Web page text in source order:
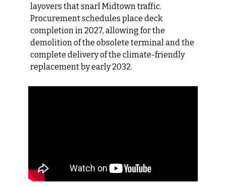
layovers that snarl Midtown traffic.
Procurement schedules place deck
completion in 2027, allowing for the
demolition of the obsolete terminal and the
complete delivery of the climate-friendly
replacement by early 2032.